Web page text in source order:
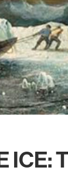
ICE: